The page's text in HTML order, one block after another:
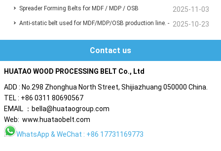
Lines ❓
panel production line? 2025-11-03
Spreader Forming Belts for MDF / MDP / OSB
2025-10-23
Anti-static belt used for MDF/MDP/OSB production line. -
Are you also troubled by static electricity ?
Contact us
HUATAO WOOD PROCESSING BELT Co., Ltd
ADD : No.298 Zhonghua North Street, Shijiazhuang 050000 China.
TEL : +86 0311 80690567
EMAIL ：bella@huataogroup.com
Web: www.huataobelt.com
WhatsApp & WeChat : +86 17731169773